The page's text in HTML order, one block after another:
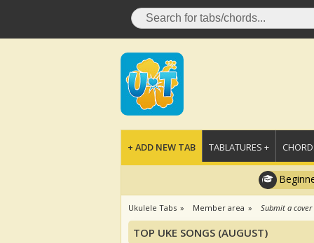
+ ADD NEW TAB TABLATURES +
Ukulele Tabs Member area Submit a cover
TOP UKE SONGS (AUGUST)